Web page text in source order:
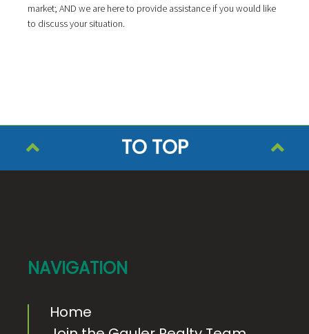
market; AND we are here to provide assistance if you would like
to discuss your situation.
TO TOP
NAVIGATION
Home